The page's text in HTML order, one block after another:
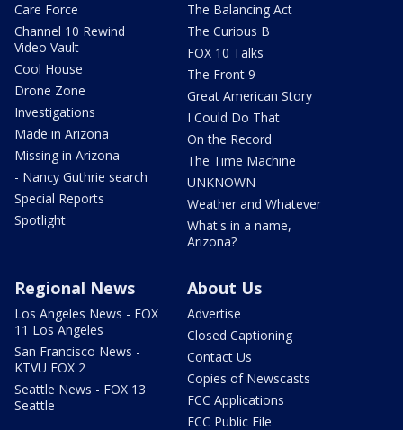
Care Force
Channel 10 Rewind
Video Vault
Cool House
Drone Zone
Investigations
Made in Arizona
Missing in Arizona
- Nancy Guthrie search
Special Reports
Spotlight
The Balancing Act
The Curious B
FOX 10 Talks
The Front 9
Great American Story
I Could Do That
On the Record
The Time Machine
UNKNOWN
Weather and Whatever
What's in a name,
Arizona?
Regional News
Los Angeles News - FOX
11 Los Angeles
San Francisco News -
KTVU FOX 2
Seattle News - FOX 13
Seattle
About Us
Advertise
Closed Captioning
Contact Us
Copies of Newscasts
FCC Applications
FCC Public File